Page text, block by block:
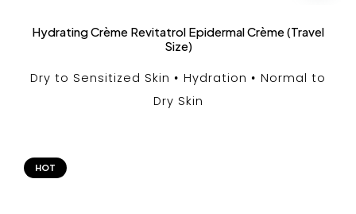
Hydrating Crème Revitatrol Epidermal Crème (Travel
Size)
Dry to Sensitized Skin Hydration
Normal to
Dry Skin
HOT